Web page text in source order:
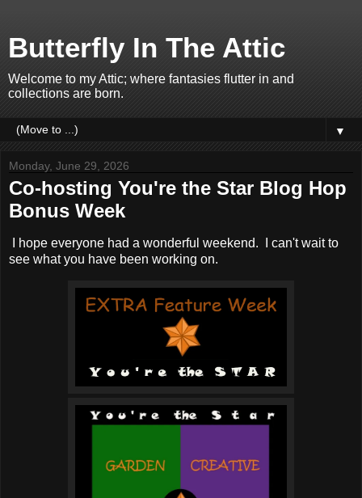
Butterfly In The Attic
Welcome to my Attic; where fantasies flutter in and
collections are born.
▼
Monday, June 29, 2026
Co-hosting You're the Star Blog Hop
Bonus Week
I hope everyone had a wonderful weekend. I can't wait to
see what you have been working on.